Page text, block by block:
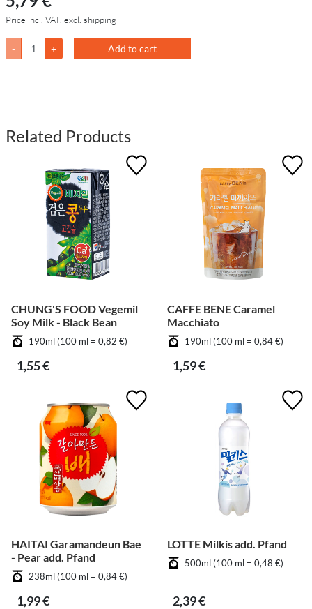
Price incl. VAT, excl. shipping
- + Add to cart
Related Products
CHUNG'S FOOD Vegemil
Soy Milk - Black Bean
190ml (100 ml = 0,82 €)
1,55 €
CAFFE BENE Caramel
Macchiato
190ml (100 ml = 0,84 €)
1,59 €
HAITAI Garamandeun Bae
- Pear add. Pfand
238ml (100 ml = 0,84 €)
1,99 €
LOTTE Milkis add. Pfand
500ml (100 ml = 0,48 €)
2,39 €